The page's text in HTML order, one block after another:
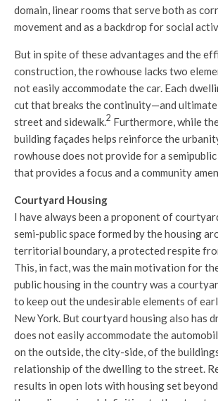
domain, linear rooms that serve both as
movement and as a backdrop for social
But in spite of these advantages and the
construction, the rowhouse lacks two
not easily accommodate the car. Each
cut that breaks the continuity—and
street and sidewalk. 2 Furthermore, while
building façades helps reinforce the
rowhouse does not provide for a semipublic
that provides a focus and a community
Courtyard Housing
I have always been a proponent of
semi-public space formed by the housing
territorial boundary, a protected respite
This, in fact, was the main motivation for
public housing in the country was a
to keep out the undesirable elements of
New York. But courtyard housing also has
does not easily accommodate the
on the outside, the city-side, of the
relationship of the dwelling to the street.
results in open lots with housing set